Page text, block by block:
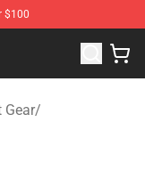
$100
Detroit: Become
Gear/